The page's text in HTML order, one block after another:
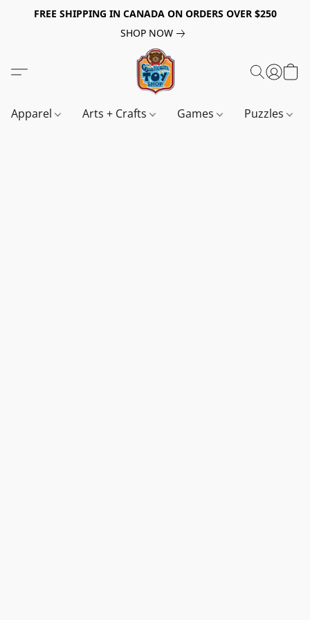
FREE SHIPPING IN CANADA ON ORDERS OVER $250
SHOP NOW
Apparel Arts + Crafts Games Puzzles